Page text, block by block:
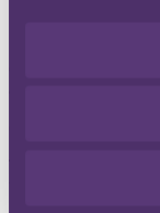
Singaporean
taken by different